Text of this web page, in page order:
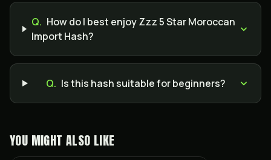
Q. How do I best enjoy Zzz 5 Star Moroccan
Import Hash?
Q. Is this hash suitable for beginners?
YOU MIGHT ALSO LIKE